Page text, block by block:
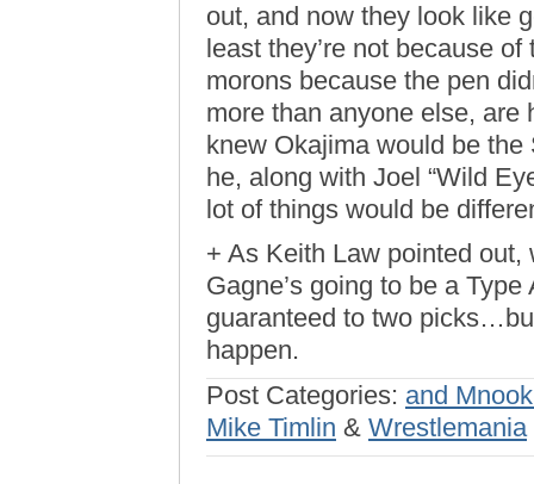
out, and now they look like
least they’re not because
morons because the pen
more than anyone else, are
knew Okajima would be the
he, along with Joel “Wild
lot of things would be
+ As Keith Law pointed out,
Gagne’s going to be a
guaranteed to two
happen.
Post Categories: and
Mike Timlin & Wrestlemania